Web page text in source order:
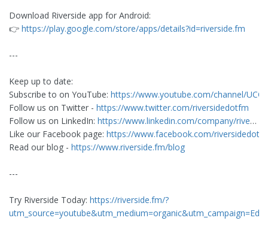
Download Riverside app for Android:
👉 https://play.google.com/store/apps/details?id=riverside.fm
---
Keep up to date:
Subscribe to on YouTube: https://www.youtube.com/channel/
Follow us on Twitter - https://www.twitter.com/riversidedotfm
Follow us on LinkedIn: https://www.linkedin.com/company/rive…
Like our Facebook page: https://www.facebook.com/
Read our blog - https://www.riverside.fm/blog
---
Try Riverside Today: https://riverside.fm/?